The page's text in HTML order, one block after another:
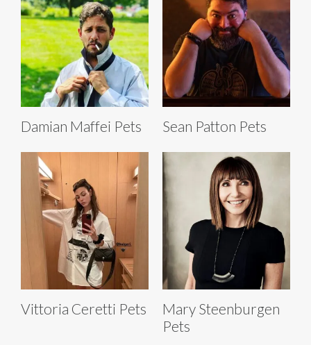
Damian Maffei Pets Sean Patton Pets
Vittoria Ceretti Pets
Mary Steenburgen
Pets